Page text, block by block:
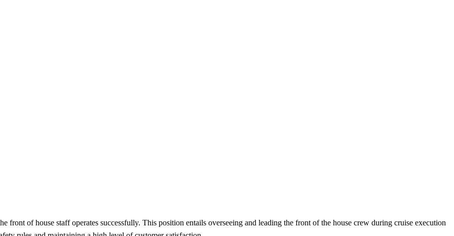
front of house staff operates successfully. This position entails overseeing and leading the front of the house crew during cruise execution